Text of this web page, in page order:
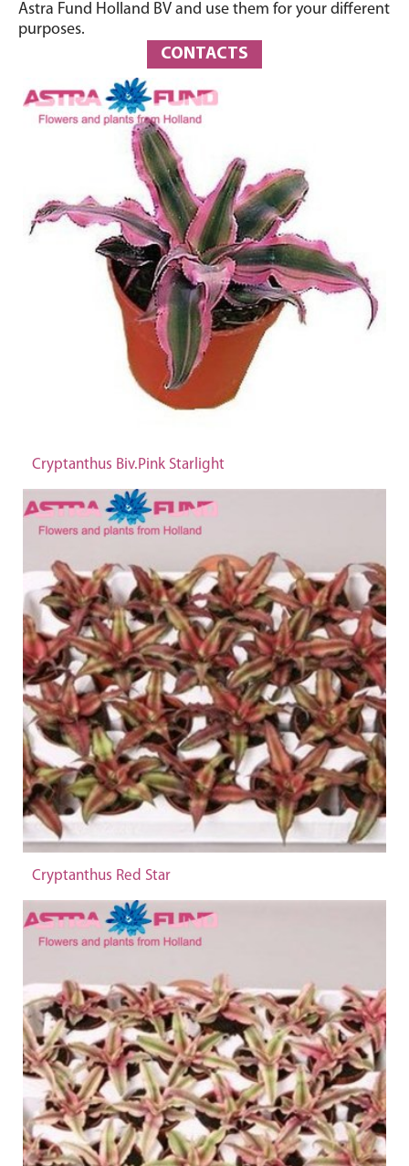
Astra Fund Holland BV and use them for your different
purposes.
CONTACTS
Cryptanthus Biv.Pink Starlight
Cryptanthus Red Star